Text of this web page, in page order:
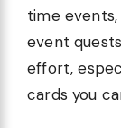
time
event
effort,
cards you